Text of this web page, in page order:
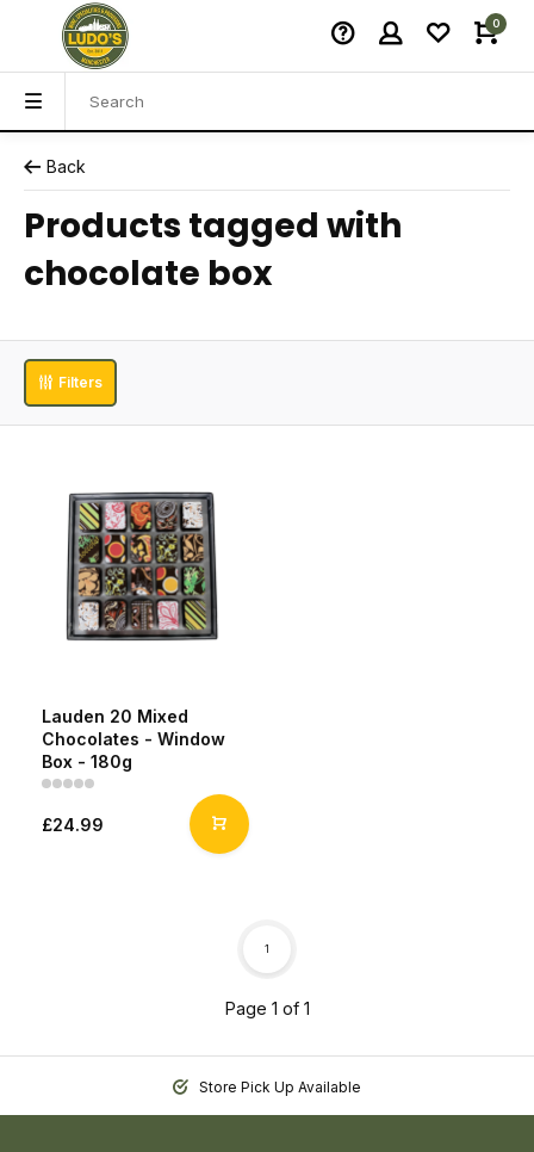
0
Back
Products tagged with
chocolate box
Filters
Lauden 20 Mixed
Chocolates - Window
Box - 180g
£24.99
Page 1 of 1
1
Store Pick Up Available